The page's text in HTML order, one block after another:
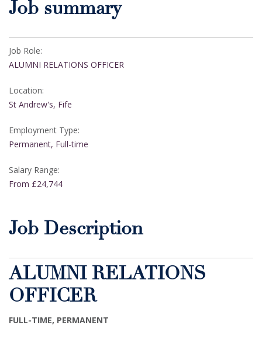
Job summary
Job Role:
ALUMNI RELATIONS OFFICER
Location:
St Andrew's, Fife
Employment Type:
Permanent, Full-time
Salary Range:
From £24,744
Job Description
ALUMNI RELATIONS
OFFICER
FULL-TIME, PERMANENT